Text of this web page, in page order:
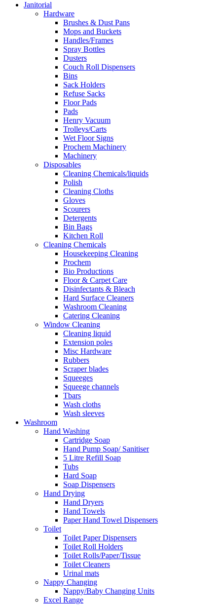
Janitorial
Hardware
Brushes & Dust Pans
Mops and Buckets
Handles/Frames
Spray Bottles
Dusters
Couch Roll Dispensers
Bins
Sack Holders
Refuse Sacks
Floor Pads
Pads
Henry Vacuum
Trolleys/Carts
Wet Floor Signs
Prochem Machinery
Machinery
Disposables
Cleaning Chemicals/liquids
Polish
Cleaning Cloths
Gloves
Scourers
Detergents
Bin Bags
Kitchen Roll
Cleaning Chemicals
Housekeeping Cleaning
Prochem
Bio Productions
Floor & Carpet Care
Disinfectants & Bleach
Hard Surface Cleaners
Washroom Cleaning
Catering Cleaning
Window Cleaning
Cleaning liquid
Extension poles
Misc Hardware
Rubbers
Scraper blades
Squeeges
Squeege channels
Tbars
Wash cloths
Wash sleeves
Washroom
Hand Washing
Cartridge Soap
Hand Pump Soap/ Sanitiser
5 Litre Refill Soap
Tubs
Hard Soap
Soap Dispensers
Hand Drying
Hand Dryers
Hand Towels
Paper Hand Towel Dispensers
Toilet
Toilet Paper Dispensers
Toilet Roll Holders
Toilet Rolls/Paper/Tissue
Toilet Cleaners
Urinal mats
Nappy Changing
Nappy/Baby Changing Units
Excel Range